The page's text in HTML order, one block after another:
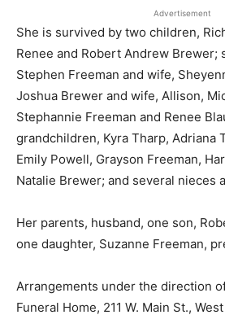
Advertisement
She is survived by two children,
Renee and Robert Andrew Brewer;
Stephen Freeman and wife,
Joshua Brewer and wife, Allison,
Stephannie Freeman and Renee
grandchildren, Kyra Tharp, Adriana
Emily Powell, Grayson Freeman,
Natalie Brewer; and several nieces
Her parents, husband, one son,
one daughter, Suzanne Freeman,
Arrangements under the direction
Funeral Home, 211 W. Main St.,